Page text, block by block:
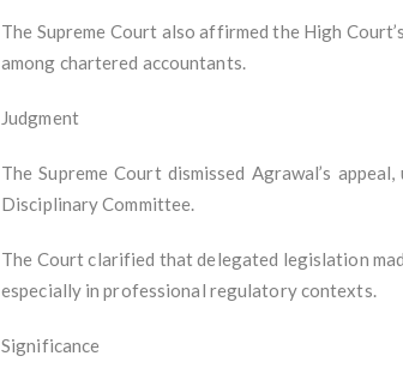
The Supreme Court also affirmed the High
among chartered accountants.
Judgment
The Supreme Court dismissed Agrawal’s
Disciplinary Committee.
The Court clarified that delegated legislation
especially in professional regulatory contexts.
Significance